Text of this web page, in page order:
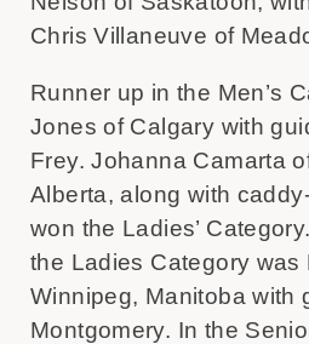
Chris Villaneuve of
Runner up in the Men’s
Jones of Calgary with
Frey. Johanna Camarta
Alberta, along with
won the Ladies’
the Ladies Category was
Winnipeg, Manitoba with
Montgomery. In the